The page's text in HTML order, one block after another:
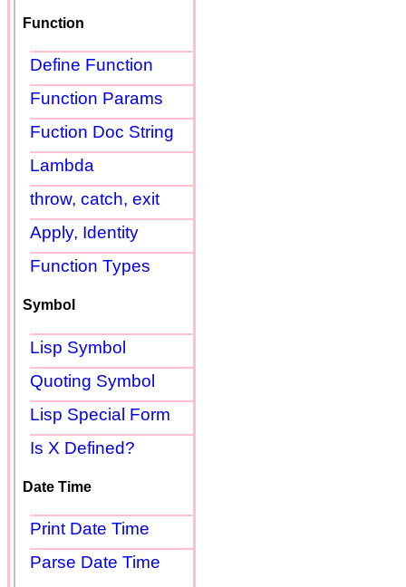
Function
Define Function
Function Params
Fuction Doc String
Lambda
throw, catch, exit
Apply, Identity
Function Types
Symbol
Lisp Symbol
Quoting Symbol
Lisp Special Form
Is X Defined?
Date Time
Print Date Time
Parse Date Time